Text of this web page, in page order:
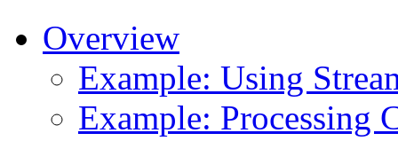
Overview
Example: Using
Example: Processing